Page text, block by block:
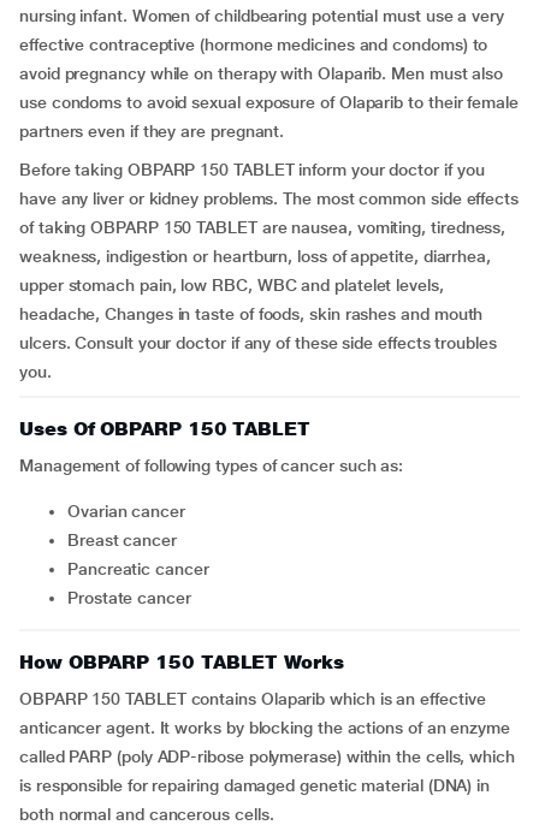
nursing infant. Women of childbearing potential must use a very
effective contraceptive (hormone medicines and condoms) to
avoid pregnancy while on therapy with Olaparib. Men must also
use condoms to avoid sexual exposure of Olaparib to their female
partners even if they are pregnant.
Before taking OBPARP 150 TABLET inform your doctor if you
have any liver or kidney problems. The most common side effects
of taking OBPARP 150 TABLET are nausea, vomiting, tiredness,
weakness, indigestion or heartburn, loss of appetite, diarrhea,
upper stomach pain, low RBC, WBC and platelet levels,
headache, Changes in taste of foods, skin rashes and mouth
ulcers. Consult your doctor if any of these side effects troubles
you.
Uses Of OBPARP 150 TABLET
Management of following types of cancer such as:
Ovarian cancer
Breast cancer
Pancreatic cancer
Prostate cancer
How OBPARP 150 TABLET Works
OBPARP 150 TABLET contains Olaparib which is an effective
anticancer agent. It works by blocking the actions of an enzyme
called PARP (poly ADP-ribose polymerase) within the cells, which
is responsible for repairing damaged genetic material (DNA) in
both normal and cancerous cells.